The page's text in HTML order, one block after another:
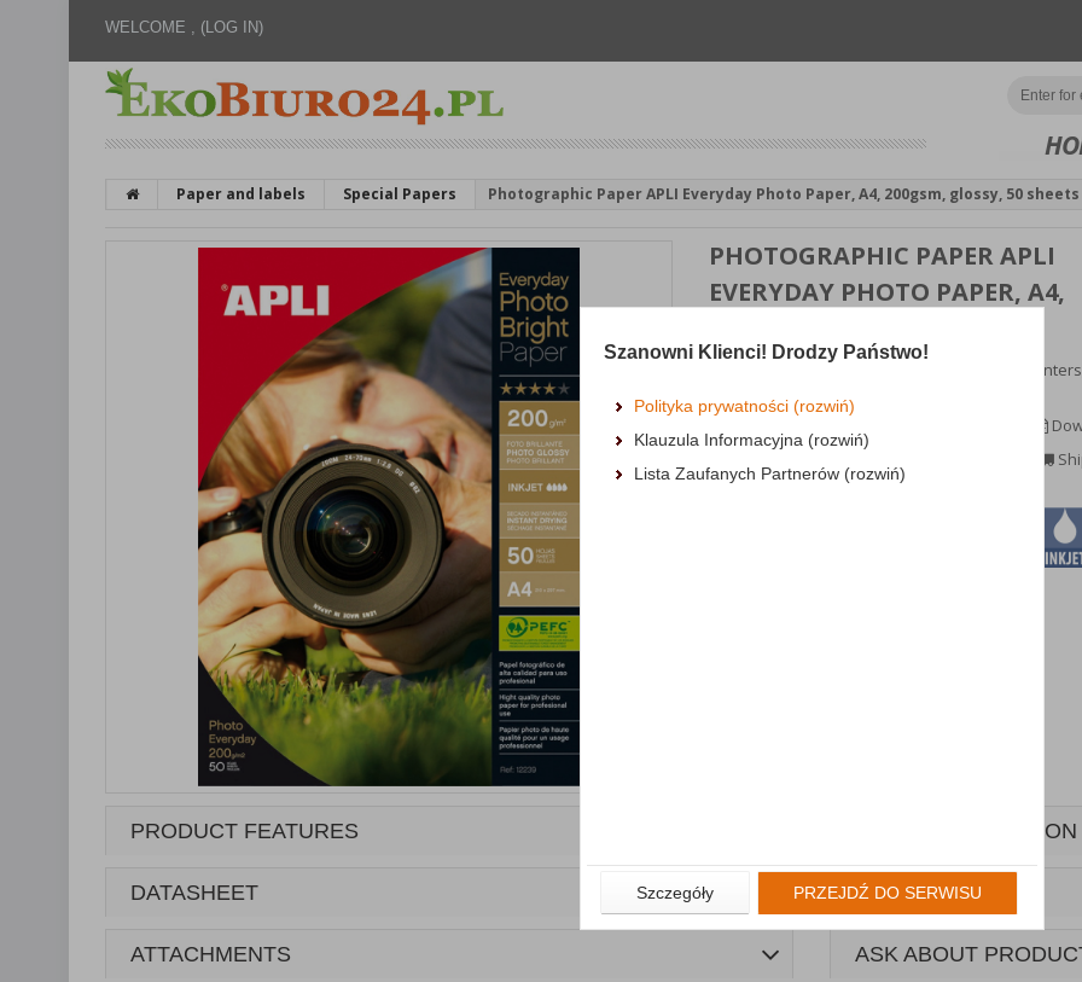
WELCOME , (LOG IN)
Paper and labels Special Papers Photographic Paper APLI Everyday Photo Paper, A4, 200gsm, glossy, 50 sheets
PHOTOGRAPHIC PAPER APLI
EVERYDAY PHOTO PAPER, A4,
photographic paper, compatible with inkjet
PRODUCT FEATURES MORE INFORMATION
DATASHEET
ATTACHMENTS ASK ABOUT
Szanowni Klienci! Drodzy Państwo!
Polityka prywatności (rozwiń)
Klauzula Informacyjna (rozwiń)
Lista Zaufanych Partnerów (rozwiń)
Szczegóły PRZEJDŹ DO SERWISU